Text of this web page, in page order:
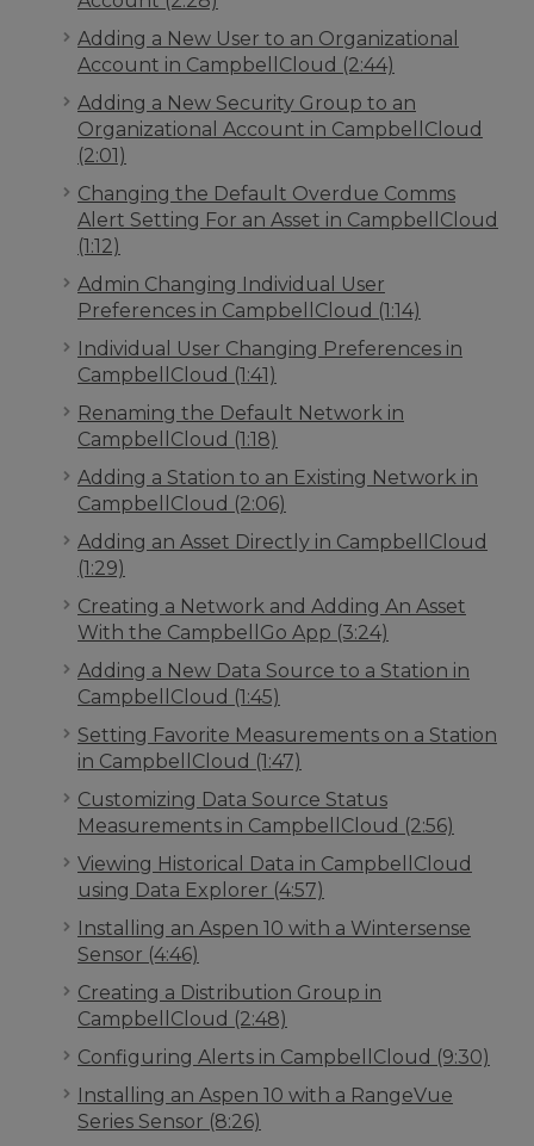
Adding a New User to an Organizational
Account in CampbellCloud (2:44)
Adding a New Security Group to an
Organizational Account in CampbellCloud
(2:01)
Changing the Default Overdue Comms
Alert Setting For an Asset in CampbellCloud
(1:12)
Admin Changing Individual User
Preferences in CampbellCloud (1:14)
Individual User Changing Preferences in
CampbellCloud (1:41)
Renaming the Default Network in
CampbellCloud (1:18)
Adding a Station to an Existing Network in
CampbellCloud (2:06)
Adding an Asset Directly in CampbellCloud
(1:29)
Creating a Network and Adding An Asset
With the CampbellGo App (3:24)
Adding a New Data Source to a Station in
CampbellCloud (1:45)
Setting Favorite Measurements on a Station
in CampbellCloud (1:47)
Customizing Data Source Status
Measurements in CampbellCloud (2:56)
Viewing Historical Data in CampbellCloud
using Data Explorer (4:57)
Installing an Aspen 10 with a Wintersense
Sensor (4:46)
Creating a Distribution Group in
CampbellCloud (2:48)
Configuring Alerts in CampbellCloud (9:30)
Installing an Aspen 10 with a RangeVue
Series Sensor (8:26)